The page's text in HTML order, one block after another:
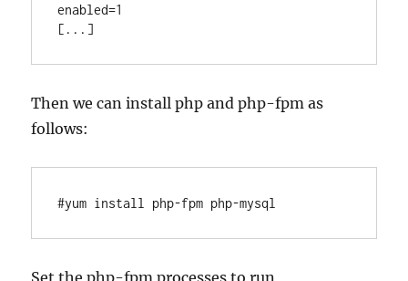
enabled=1
Then we can install php and php-fpm as
follows:
#yum install php-fpm php-mysql